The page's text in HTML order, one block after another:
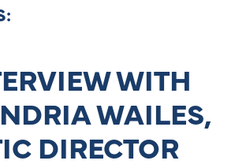
WITH
WAILES,
DIRECTOR